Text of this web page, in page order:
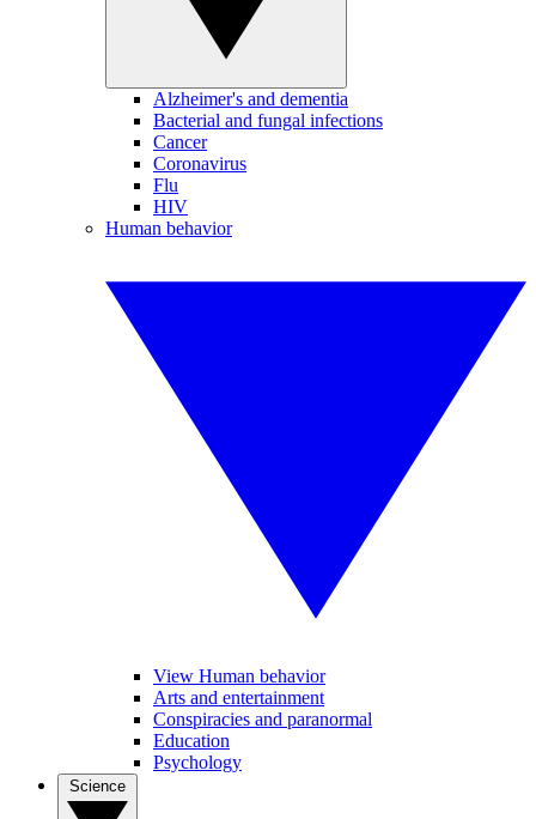
Alzheimer's and dementia
Bacterial and fungal infections
Cancer
Coronavirus
Flu
HIV
Human behavior
View Human behavior
Arts and entertainment
Conspiracies and paranormal
Education
Psychology